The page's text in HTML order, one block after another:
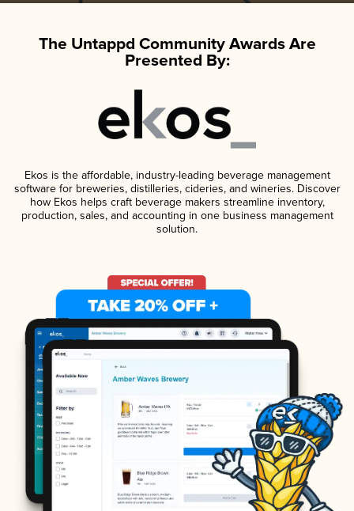
The Untappd Community Awards Are
Presented By:
Ekos is the affordable, industry-leading beverage management
software for breweries, distilleries, cideries, and wineries. Discover
how Ekos helps craft beverage makers streamline inventory,
production, sales, and accounting in one business management
solution.